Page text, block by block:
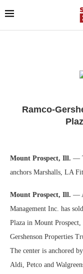
Ramco-
Mount Prospect, Ill. —
anchors Marshalls, LA
Mount Prospect, Ill. —
Management Inc. has
Plaza in Mount
Gershenson Properties
The center is anchored
Aldi, Petco and